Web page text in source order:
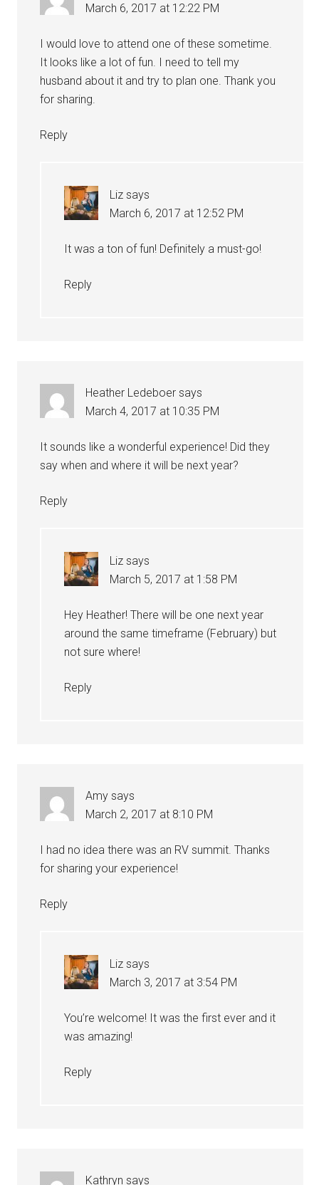
March 6, 2017 at 12:22 PM
I would love to attend one of these sometime.
It looks like a lot of fun. I need to tell my
husband about it and try to plan one. Thank you
for sharing.
Reply
Liz says
March 6, 2017 at 12:52 PM
It was a ton of fun! Definitely a must-go!
Reply
Heather Ledeboer says
March 4, 2017 at 10:35 PM
It sounds like a wonderful experience! Did they
say when and where it will be next year?
Reply
Liz says
March 5, 2017 at 1:58 PM
Hey Heather! There will be one next year
around the same timeframe (February) but
not sure where!
Reply
Amy says
March 2, 2017 at 8:10 PM
I had no idea there was an RV summit. Thanks
for sharing your experience!
Reply
Liz says
March 3, 2017 at 3:54 PM
You’re welcome! It was the first ever and it
was amazing!
Reply
Kathryn says